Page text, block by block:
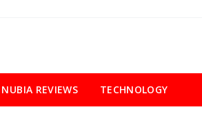
NUBIA REVIEWS TECHNOLOGY